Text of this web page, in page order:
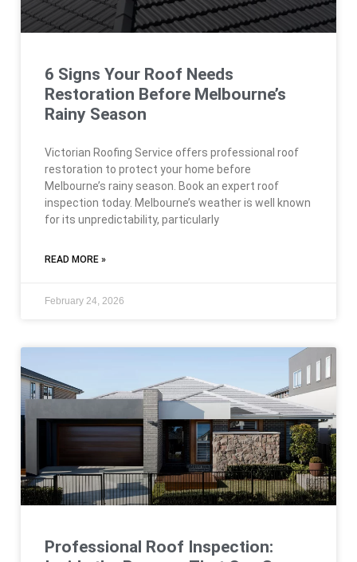
6 Signs Your Roof Needs
Restoration Before Melbourne’s
Rainy Season
Victorian Roofing Service offers professional roof
restoration to protect your home before
Melbourne’s rainy season. Book an expert roof
inspection today. Melbourne’s weather is well known
for its unpredictability, particularly
READ MORE »
February 24, 2026
Professional Roof Inspection: